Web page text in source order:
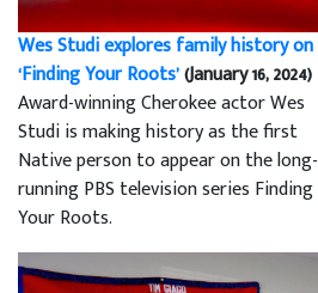
Wes Studi explores family history on
‘Finding Your Roots’(January 16, 2024)
Award-winning Cherokee actor Wes
Studi is making history as the first
Native person to appear on the long-
running PBS television series Finding
Your Roots.